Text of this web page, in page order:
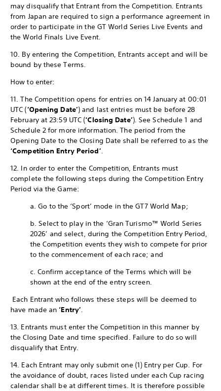
may disqualify that Entrant from the Competition. Entrants
from Japan are required to sign a performance agreement in
order to participate in the GT World Series Live Events and
the World Finals Live Event.
10. By entering the Competition, Entrants accept and will be
bound by these Terms.
How to enter:
11. The Competition opens for entries on 14 January at 00:01
UTC (‘Opening Date’) and last entries must be before 28
February at 23:59 UTC (‘Closing Date’). See Schedule 1 and
Schedule 2 for more information. The period from the
Opening Date to the Closing Date shall be referred to as the
‘Competition Entry Period’.
12. In order to enter the Competition, Entrants must
complete the following steps during the Competition Entry
Period via the Game:
a. Go to the ‘Sport’ mode in the GT7 World Map;
b. Select to play in the ‘Gran Turismo™ World Series
2026’ and select, during the Competition Entry Period,
the Competition events they wish to compete for prior
to the commencement of each race; and
c. Confirm acceptance of the Terms which will be
shown at the end of the entry screen.
Each Entrant who follows these steps will be deemed to
have made an ‘Entry’.
13. Entrants must enter the Competition in this manner by
the Closing Date and time specified. Failure to do so will
disqualify that Entry.
14. Each Entrant may only submit one (1) Entry per Cup. For
the avoidance of doubt, races listed under each Cup racing
calendar shall be at different times. It is therefore possible